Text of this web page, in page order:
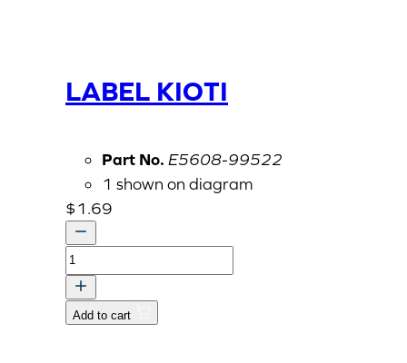
LABEL KIOTI
Part No. E5608-99522
1 shown on diagram
$1.69
LABEL
KIOTI
quantity
Add to cart